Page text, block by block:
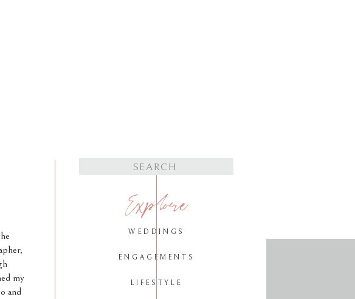
LIFESTYLE
ENGAGEMENTS
WEDDINGS
Explore
for:
my
and